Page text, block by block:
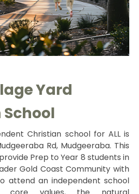
Yard
Christian school for ALL is
Rd, Mudgeeraba. This
Prep to Year 8 students in
Gold Coast Community with
attend an independent school